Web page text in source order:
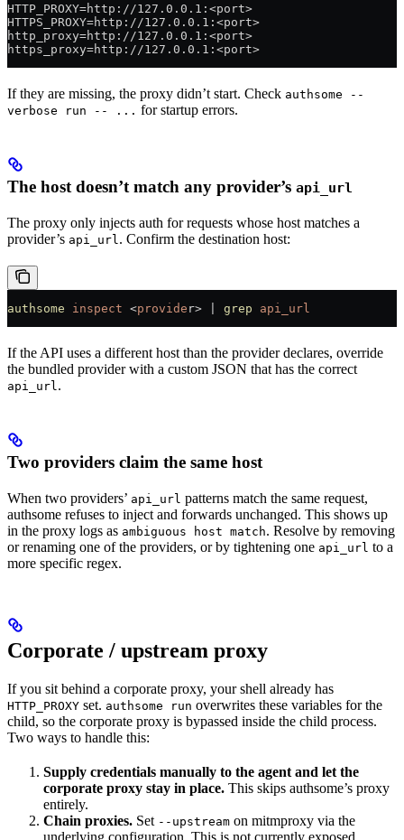
HTTP_PROXY=http://127.0.0.1:<port>
HTTPS_PROXY=http://127.0.0.1:<port>
http_proxy=http://127.0.0.1:<port>
https_proxy=http://127.0.0.1:<port>
If they are missing, the proxy didn’t start. Check authsome --
verbose run -- ... for startup errors.
The host doesn’t match any provider’s api_url
The proxy only injects auth for requests whose host matches a
provider’s api_url . Confirm the destination host:
authsome inspect <provide r> grep api_url
If the API uses a different host than the provider declares, override
the bundled provider with a custom JSON that has the correct
api_url .
Two providers claim the same host
When two providers’ api_url patterns match the same request,
authsome refuses to inject and forwards unchanged. This shows up
in the proxy logs as ambiguous host match. Resolve by removing
or renaming one of the providers, or by tightening one api_url to a
more specific regex.
Corporate / upstream proxy
If you sit behind a corporate proxy, your shell already has
HTTP_PROXY set. authsome run overwrites these variables for the
child, so the corporate proxy is bypassed inside the child process.
Two ways to handle this:
Supply credentials manually to the agent and let the
corporate proxy stay in place. This skips authsome’s proxy
entirely.
Chain proxies. Set --upstream on mitmproxy via the
underlying configuration. This is not currently exposed